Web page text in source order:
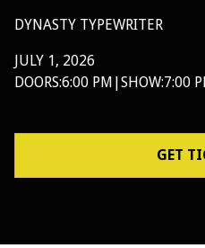
DYNASTY TYPEWRITER
JULY 1, 2026
DOORS:6:00 PM |SHOW:7:00
GET